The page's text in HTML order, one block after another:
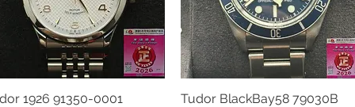
Quick View
1926 91350-0001
Quick View
Tudor BlackBay58 79030B